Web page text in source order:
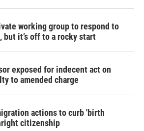
working group to respond to
but it’s off to a rocky start
exposed for indecent act on
to amended charge
actions to curb 'birth
citizenship